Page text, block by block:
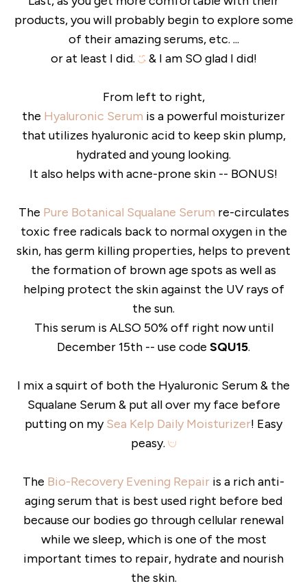
products, you will probably begin to explore some
of their amazing serums, etc. ...
or at least I did.
& I am SO glad I did!
From left to right,
the Hyaluronic Serum is a powerful moisturizer
that utilizes hyaluronic acid to keep skin plump,
hydrated and young looking.
It also helps with acne-prone skin -- BONUS!
The Pure Botanical Squalane Serum re-circulates
toxic free radicals back to normal oxygen in the
skin, has germ killing properties, helps to prevent
the formation of brown age spots as well as
helping protect the skin against the UV rays of
the sun.
This serum is ALSO 50% off right now until
December 15th -- use code SQU15.
I mix a squirt of both the Hyaluronic Serum & the
Squalane Serum & put all over my face before
putting on mySea Kelp Daily Moisturizer! Easy
peasy.
The Bio-Recovery Evening Repair is a rich anti-
aging serum that is best used right before bed
because our bodies go through cellular renewal
while we sleep, which is one of the most
important times to repair, hydrate and nourish
the skin.